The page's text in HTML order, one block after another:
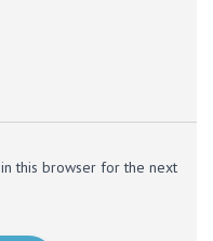
this browser for the next